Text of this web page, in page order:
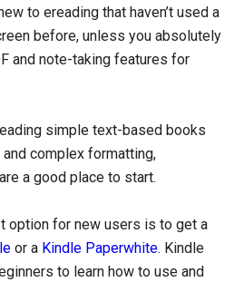
to ereading that haven’t used a
before, unless you absolutely
and note-taking features for
simple text-based books
complex formatting,
a good place to start.
option for new users is to get a
or a Kindle Paperwhite. Kindle
to learn how to use and